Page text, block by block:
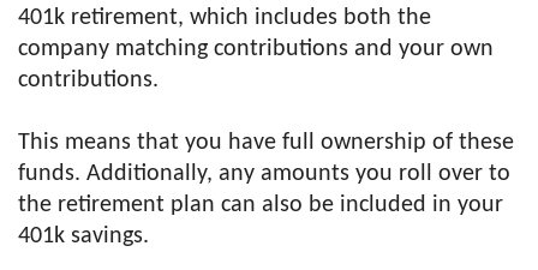
401k retirement, which includes both the
company matching contributions and your own
contributions.
This means that you have full ownership of these
funds. Additionally, any amounts you roll over to
the retirement plan can also be included in your
401k savings.